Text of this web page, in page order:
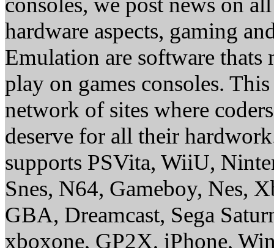
hardware aspects, gaming
Emulation are software thats
play on games consoles.
network of sites where
deserve for all their
supports PSVita, WiiU,
Snes, N64, Gameboy, Nes,
GBA, Dreamcast, Sega
xboxone, GP2X, iPhone,